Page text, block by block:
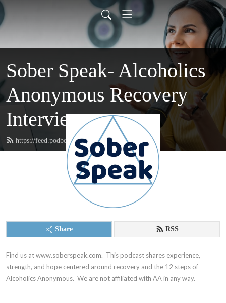
Sober Speak- Alcoholics
Anonymous Recovery
Interviews
https://feed.podbean.com/soberspeak/feed.xml
Share RSS
Find us at www.soberspeak.com.  This podcast shares experience,
strength, and hope centered around recovery and the 12 steps of
Alcoholics Anonymous.  We are not affiliated with AA in any way.